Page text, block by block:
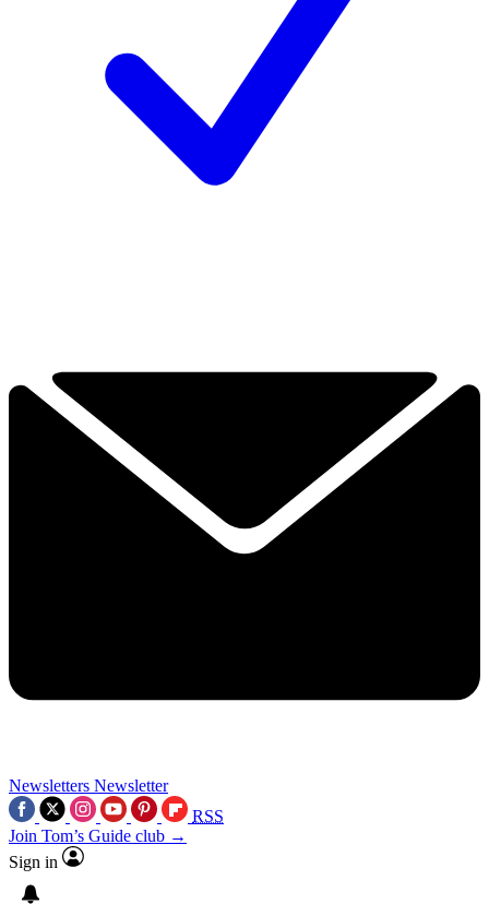
Newsletters Newsletter
RSS
Join Tom’s Guide club →
Sign in